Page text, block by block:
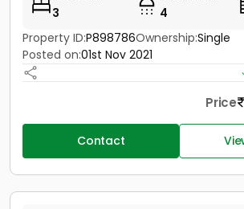
3
4
Property ID:P898786Ownership:Single
Posted on:01st Nov 2021
Price
Contact